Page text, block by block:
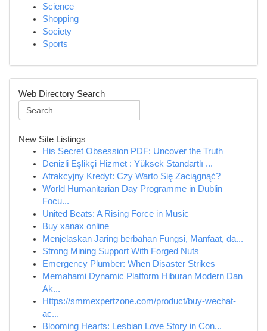
Science
Shopping
Society
Sports
Web Directory Search
New Site Listings
His Secret Obsession PDF: Uncover the Truth
Denizli Eşlikçi Hizmet : Yüksek Standartlı ...
Atrakcyjny Kredyt: Czy Warto Się Zaciągnąć?
World Humanitarian Day Programme in Dublin
Focu...
United Beats: A Rising Force in Music
Buy xanax online
Menjelaskan Jaring berbahan Fungsi, Manfaat, da...
Strong Mining Support With Forged Nuts
Emergency Plumber: When Disaster Strikes
Memahami Dynamic Platform Hiburan Modern Dan
Ak...
Https://smmexpertzone.com/product/buy-wechat-
ac...
Blooming Hearts: Lesbian Love Story in Con...